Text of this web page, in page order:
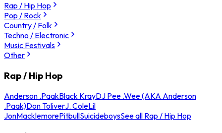
Rap / Hip Hop
Pop / Rock
Country / Folk
Techno / Electronic
Music Festivals
Other
Rap / Hip Hop
Anderson .PaakBlack KrayDJ Pee .Wee (AKA Anderson
.Paak)Don ToliverJ. ColeLil
JonMacklemorePitbullSuicideboysSee all Rap / Hip Hop